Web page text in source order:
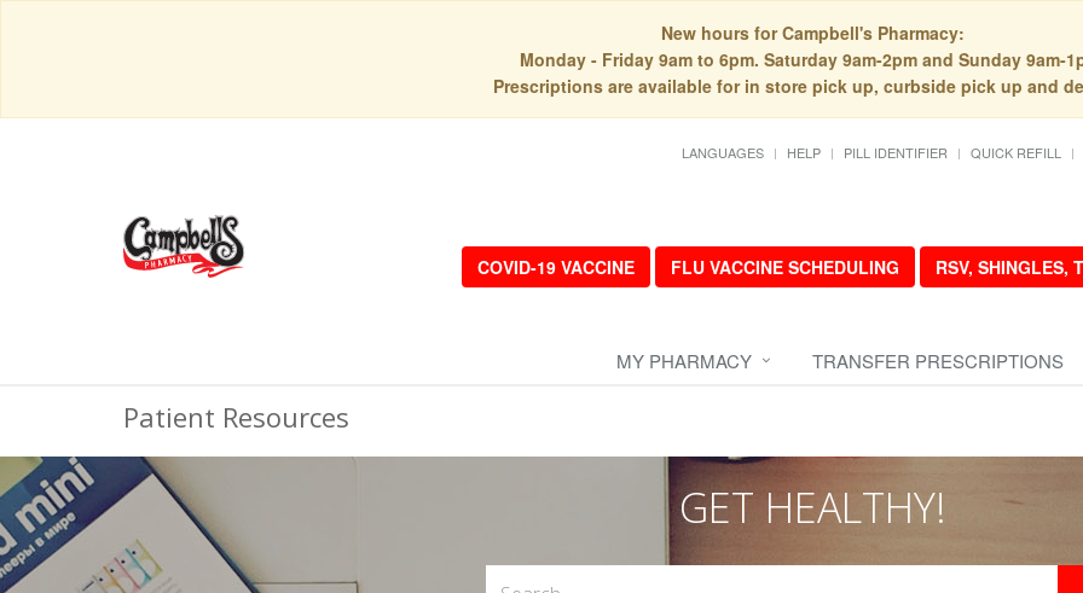
New hours for Campbell's Pharmacy:
Monday - Friday 9am to 6pm. Saturday 9am-2pm and Sunday 9am-
Prescriptions are available for in store pick up, curbside pick up and
LANGUAGES HELP PILL IDENTIFIER QUICK REFILL
COVID-19 VACCINE FLU VACCINE SCHEDULING RSV, SHINGLES,
MY PHARMACY TRANSFER PRESCRIPTIONS
Patient Resources
GET HEALTHY!